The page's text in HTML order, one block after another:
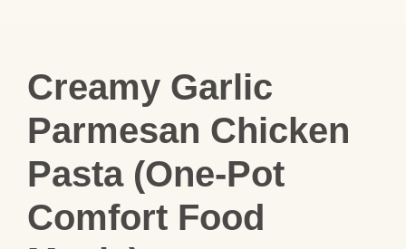
Creamy Garlic
Parmesan Chicken
Pasta (One-Pot
Comfort Food